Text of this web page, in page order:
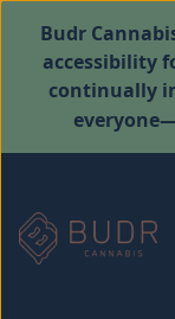
Budr
accessibility
continually